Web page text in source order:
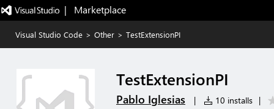
|   Marketplace
Visual Studio Code > Other > TestExtensionPI
TestExtensionPI
Pablo Iglesias | 10 installs |